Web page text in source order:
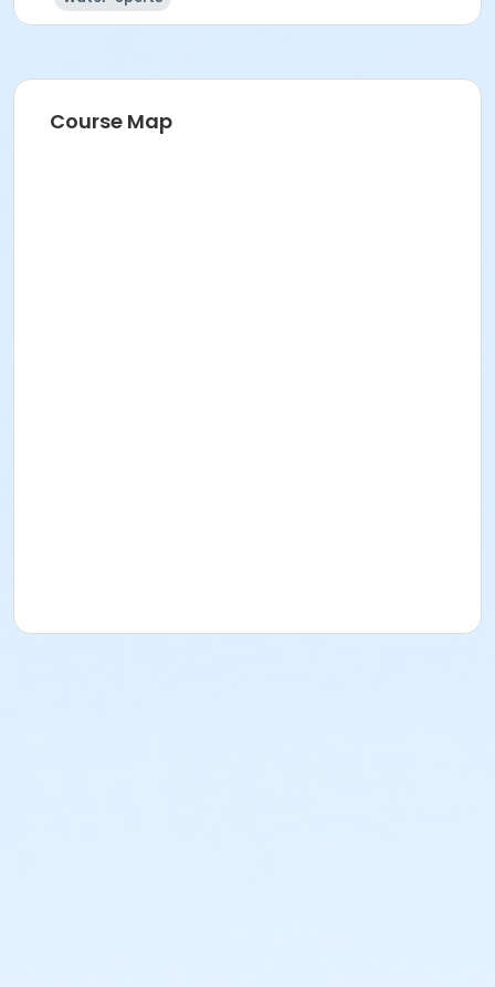
Course Map